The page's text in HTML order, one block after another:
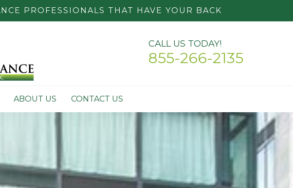
PROFESSIONALS THAT HAVE YOUR BACK
CALL US TODAY!
855-266-2135
ABOUT US CONTACT US